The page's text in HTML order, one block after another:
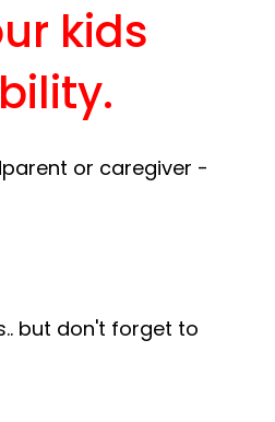
kids
.
or caregiver -